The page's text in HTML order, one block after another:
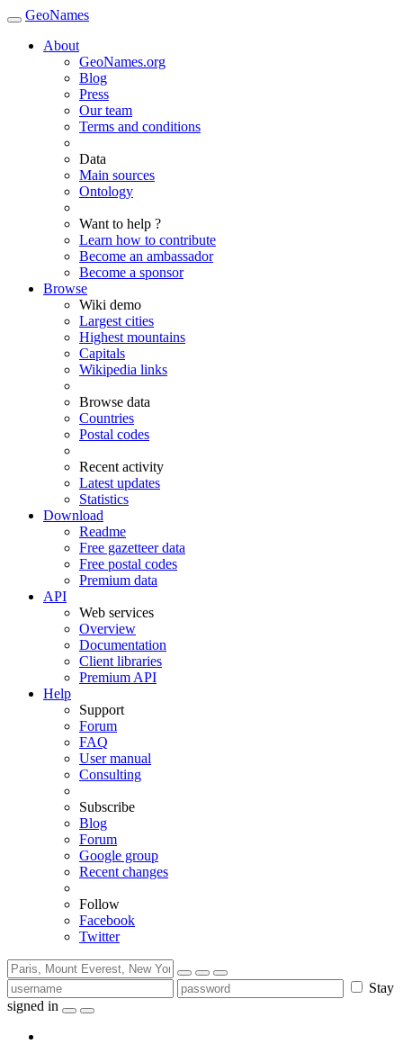
GeoNames
About
GeoNames.org
Blog
Press
Our team
Terms and conditions
Data
Main sources
Ontology
Want to help ?
Learn how to contribute
Become an ambassador
Become a sponsor
Browse
Wiki demo
Largest cities
Highest mountains
Capitals
Wikipedia links
Browse data
Countries
Postal codes
Recent activity
Latest updates
Statistics
Download
Readme
Free gazetteer data
Free postal codes
Premium data
API
Web services
Overview
Documentation
Client libraries
Premium API
Help
Support
Forum
FAQ
User manual
Consulting
Subscribe
Blog
Forum
Google group
Recent changes
Follow
Facebook
Twitter
Stay
signed in